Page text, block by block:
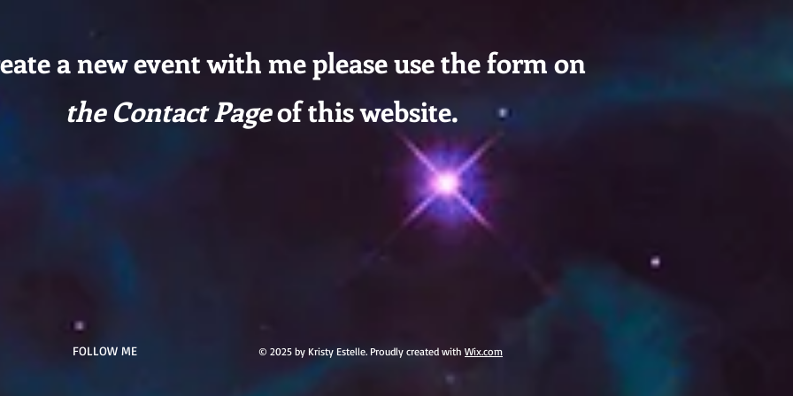
a new event with me please use the form on
the Contact Pageof this website.
FOLLOW ME © 2025 by Kristy Estelle. Proudly created with Wix.com